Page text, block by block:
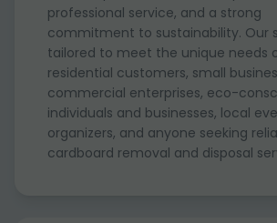
professional service, and a strong
commitment to sustainability. Our
tailored to meet the unique needs
residential customers, small
commercial enterprises, eco-
individuals and businesses, local
organizers, and anyone seeking
cardboard removal and disposal